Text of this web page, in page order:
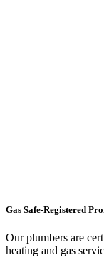
Gas Safe-Registered
Our plumbers are
heating and gas